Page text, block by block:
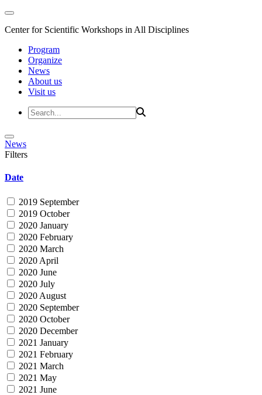
Center for Scientific Workshops in All Disciplines
Program
Organize
News
About us
Visit us
News
Filters
Date
2019 September
2019 October
2020 January
2020 February
2020 March
2020 April
2020 June
2020 July
2020 August
2020 September
2020 October
2020 December
2021 January
2021 February
2021 March
2021 May
2021 June